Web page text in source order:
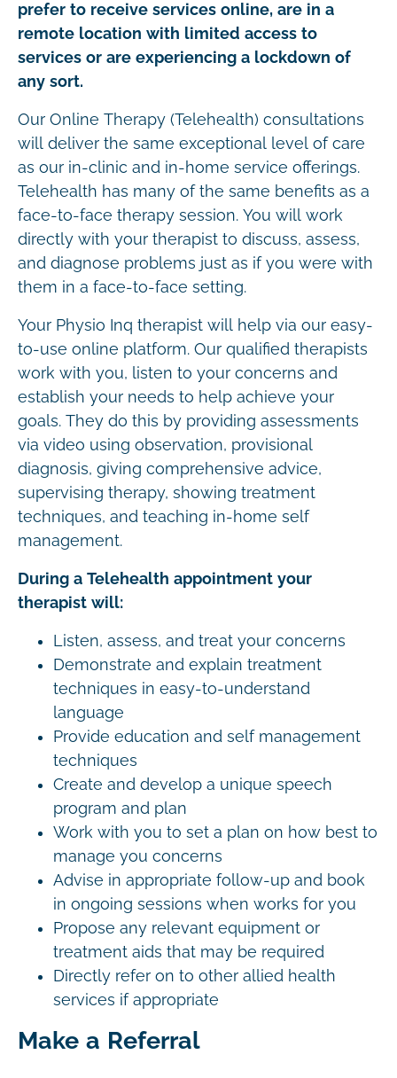
prefer to receive services online, are in a
remote location with limited access to
services or are experiencing a lockdown of
any sort.
Our Online Therapy (Telehealth) consultations
will deliver the same exceptional level of care
as our in-clinic and in-home service offerings.
Telehealth has many of the same benefits as a
face-to-face therapy session. You will work
directly with your therapist to discuss, assess,
and diagnose problems just as if you were with
them in a face-to-face setting.
Your Physio Inq therapist will help via our easy-
to-use online platform. Our qualified therapists
work with you, listen to your concerns and
establish your needs to help achieve your
goals. They do this by providing assessments
via video using observation, provisional
diagnosis, giving comprehensive advice,
supervising therapy, showing treatment
techniques, and teaching in-home self
management.
During a Telehealth appointment your
therapist will:
Listen, assess, and treat your concerns
Demonstrate and explain treatment
techniques in easy-to-understand
language
Provide education and self management
techniques
Create and develop a unique speech
program and plan
Work with you to set a plan on how best to
manage you concerns
Advise in appropriate follow-up and book
in ongoing sessions when works for you
Propose any relevant equipment or
treatment aids that may be required
Directly refer on to other allied health
services if appropriate
Make a Referral